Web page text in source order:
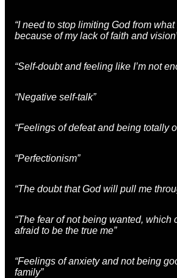
“I need to stop limiting God from
because of my lack of faith and
“Self-doubt and feeling like I’m not
“Negative self-talk”
“Feelings of defeat and being totally
“Perfectionism”
“The doubt that God will pull me
“The fear of not being wanted, which
afraid to be the true me”
“Feelings of anxiety and not being
family”